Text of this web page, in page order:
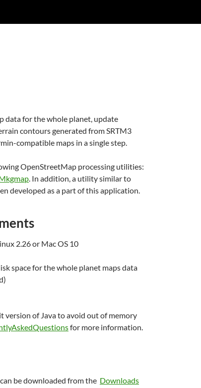
data for the whole planet, update
contours generated from SRTM3
compatible maps in a single step.
OpenStreetMap processing utilities:
. In addition, a utility similar to
developed as a part of this application.
2.26 or Mac OS 10
space for the whole planet maps data
version of Java to avoid out of memory
for more information.
be downloaded from the Downloads